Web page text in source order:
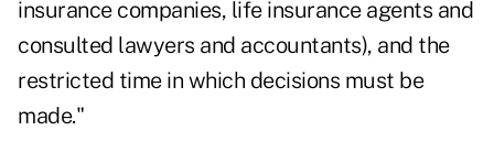
insurance companies, life insurance agents and
consulted lawyers and accountants), and the
restricted time in which decisions must be
made."